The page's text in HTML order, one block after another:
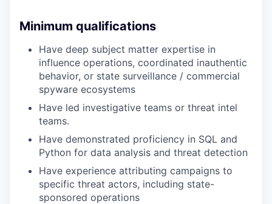
Minimum qualifications
Have deep subject matter expertise in
influence operations, coordinated inauthentic
behavior, or state surveillance / commercial
spyware ecosystems
Have led investigative teams or threat intel
teams.
Have demonstrated proficiency in SQL and
Python for data analysis and threat detection
Have experience attributing campaigns to
specific threat actors, including state-
sponsored operations